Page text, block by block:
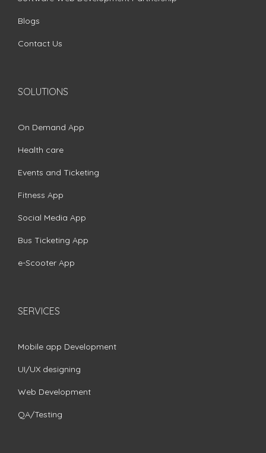
Blogs
Contact Us
SOLUTIONS
On Demand App
Health care
Events and Ticketing
Fitness App
Social Media App
Bus Ticketing App
e-Scooter App
SERVICES
Mobile app Development
UI/UX designing
Web Development
QA/Testing